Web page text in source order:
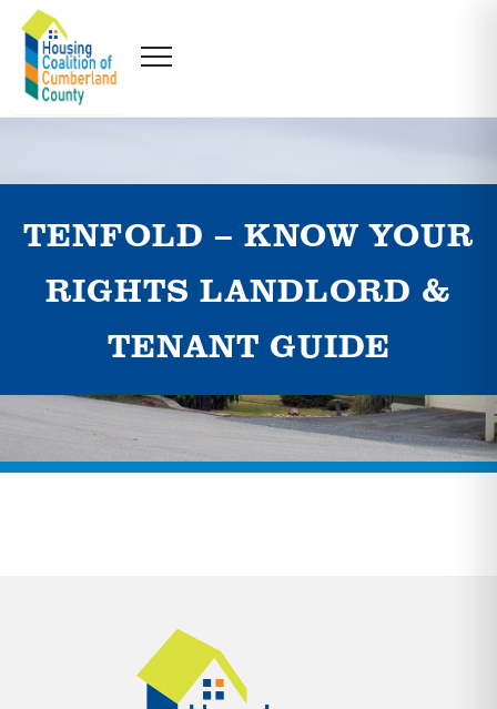
TENFOLD – KNOW YOUR
RIGHTS LANDLORD &
TENANT GUIDE